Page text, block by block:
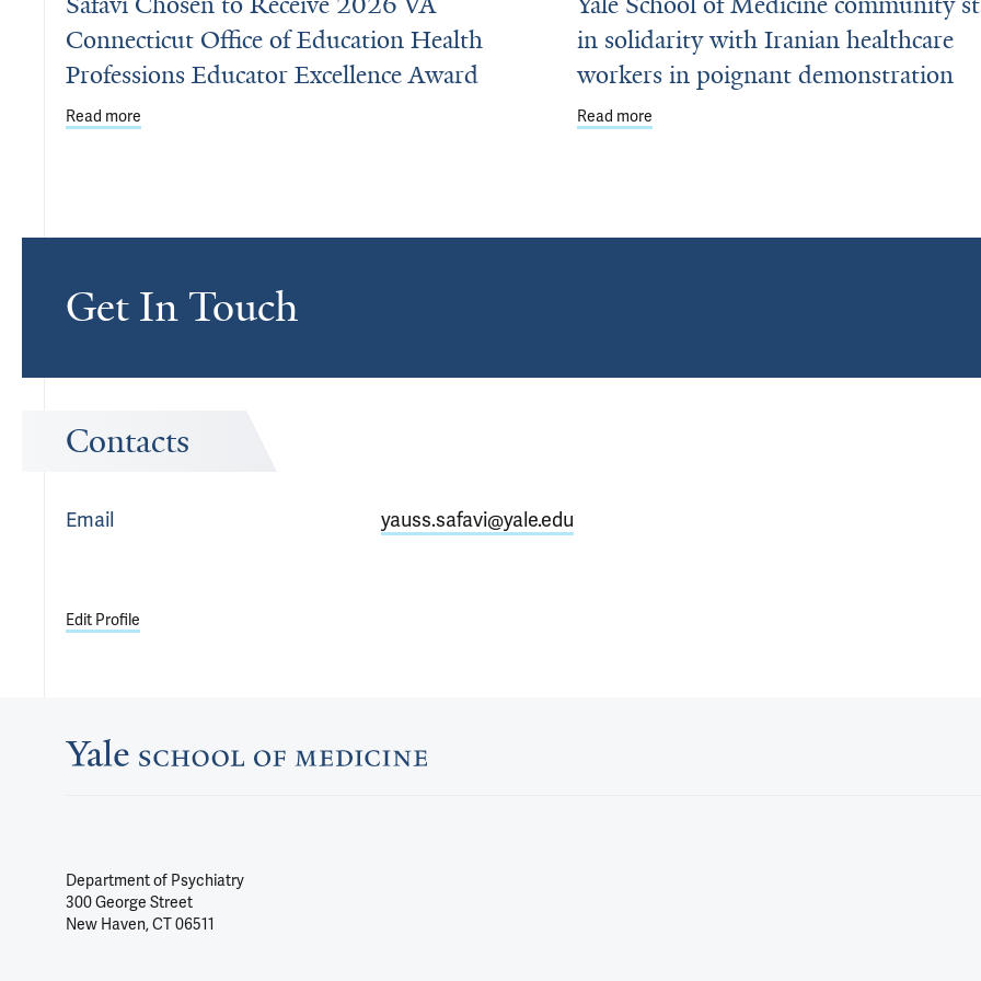
Connecticut Office of Education Health
Professions Educator Excellence Award
Read more about Safavi Chosen to Receive 2026 VA Connecticut Office of Education Health Professions Educator Excellence Award
in solidarity with Iranian healthcare
workers in poignant demonstration
Read more
Get In Touch
Contacts
Email yauss.safavi@yale.edu
Edit Profile
Department of Psychiatry
300 George Street
New Haven, CT 06511